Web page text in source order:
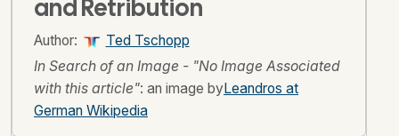
and Retribution
Author:
Ted Tschopp
In Search of an Image - "No Image Associated
with this article": an image byLeandros at
German Wikipedia